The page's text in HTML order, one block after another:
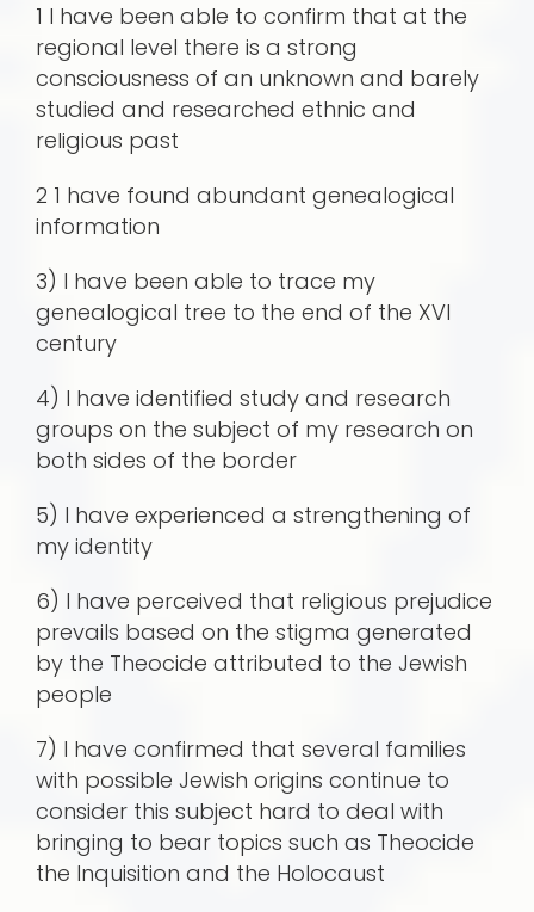
1 I have been able to confirm that at the
regional level there is a strong
consciousness of an unknown and barely
studied and researched ethnic and
religious past
2 1 have found abundant genealogical
information
3) I have been able to trace my
genealogical tree to the end of the XVI
century
4) I have identified study and research
groups on the subject of my research on
both sides of the border
5) I have experienced a strengthening of
my identity
6) I have perceived that religious prejudice
prevails based on the stigma generated
by the Theocide attributed to the Jewish
people
7) I have confirmed that several families
with possible Jewish origins continue to
consider this subject hard to deal with
bringing to bear topics such as Theocide
the Inquisition and the Holocaust